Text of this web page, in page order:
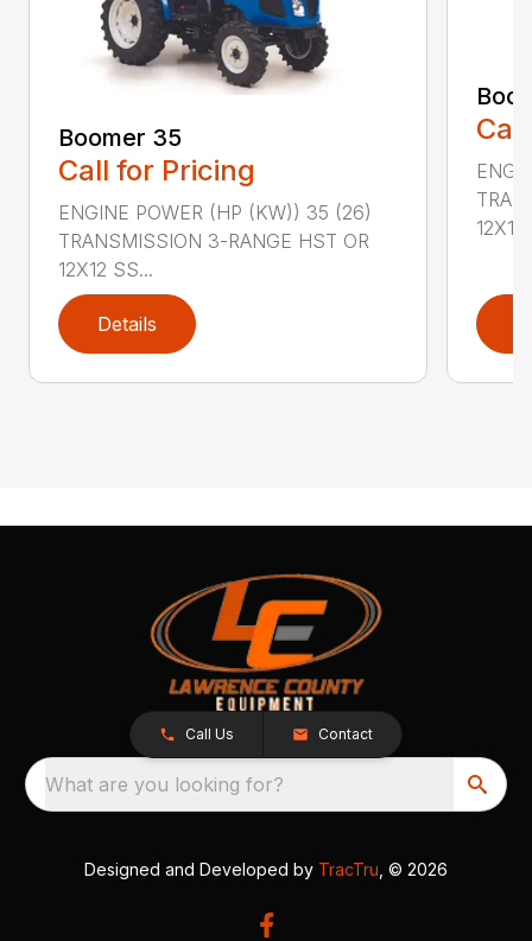
Boomer 35
Call for Pricing
ENGINE POWER (HP (KW)) 35 (26)
TRANSMISSION 3-RANGE HST OR
12X12 SS...
Details
12X12
Call Us Contact
What are you looking for?
Designed and Developed by TracTru , © 2026